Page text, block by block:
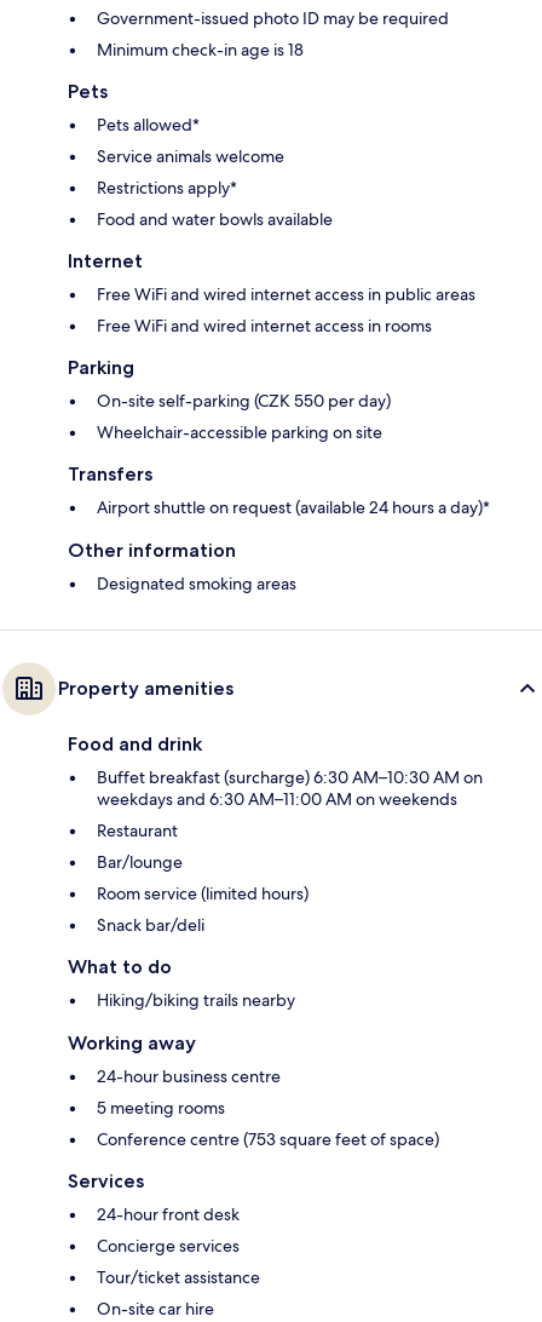
Government-issued photo ID may be required
Minimum check-in age is 18
Pets
Pets allowed*
Service animals welcome
Restrictions apply*
Food and water bowls available
Internet
Free WiFi and wired internet access in public areas
Free WiFi and wired internet access in rooms
Parking
On-site self-parking (CZK 550 per day)
Wheelchair-accessible parking on site
Transfers
Airport shuttle on request (available 24 hours a day)*
Other information
Designated smoking areas
Property amenities
Food and drink
Buffet breakfast (surcharge) 6:30 AM–10:30 AM on
weekdays and 6:30 AM–11:00 AM on weekends
Restaurant
Bar/lounge
Room service (limited hours)
Snack bar/deli
What to do
Hiking/biking trails nearby
Working away
24-hour business centre
5 meeting rooms
Conference centre (753 square feet of space)
Services
24-hour front desk
Concierge services
Tour/ticket assistance
On-site car hire